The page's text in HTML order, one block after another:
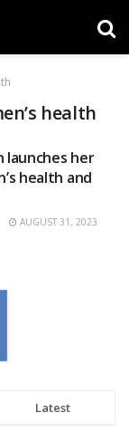
health
launches her
health and
AUGUST 31, 2023
Latest